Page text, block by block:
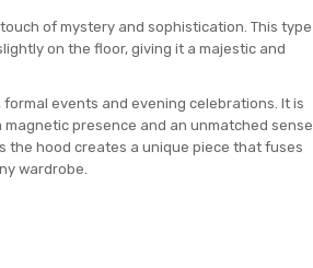
of mystery and sophistication. This type
on the floor, giving it a majestic and
events and evening celebrations. It is
presence and an unmatched sense
the hood creates a unique piece that fuses
wardrobe.